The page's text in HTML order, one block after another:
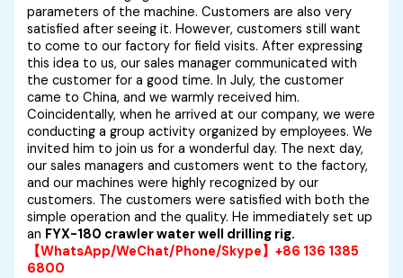
parameters of the machine. Customers are also very
satisfied after seeing it. However, customers still want
to come to our factory for field visits. After expressing
this idea to us, our sales manager communicated with
the customer for a good time. In July, the customer
came to China, and we warmly received him.
Coincidentally, when he arrived at our company, we were
conducting a group activity organized by employees. We
invited him to join us for a wonderful day. The next day,
our sales managers and customers went to the factory,
and our machines were highly recognized by our
customers. The customers were satisfied with both the
simple operation and the quality. He immediately set up
an FYX-180 crawler water well drilling rig.
【WhatsApp/WeChat/Phone/Skype】+86 136 1385
6800